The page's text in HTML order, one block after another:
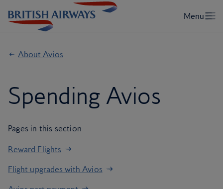
About Avios
Spending Avios
Pages in this section
Reward Flights
Flight upgrades with Avios